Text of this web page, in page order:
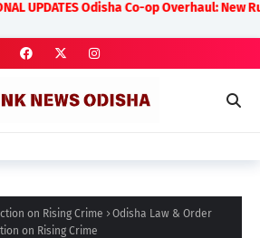
UPDATES Odisha Co-op Overhaul: New
on Rising Crime
Odisha Law & Order
on Rising Crime